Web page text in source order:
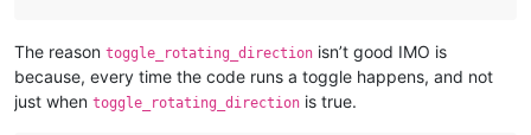
The reason toggle_rotating_direction isn’t good IMO is
because, every time the code runs a toggle happens, and not
just when toggle_rotating_direction is true.